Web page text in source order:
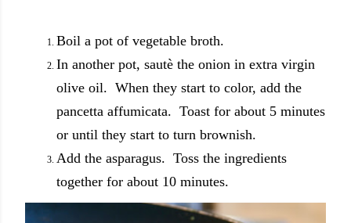
Boil a pot of vegetable broth.
In another pot, sautè the onion in extra virgin
olive oil. When they start to color, add the
pancetta affumicata. Toast for about 5 minutes
or until they start to turn brownish.
Add the asparagus. Toss the ingredients
together for about 10 minutes.